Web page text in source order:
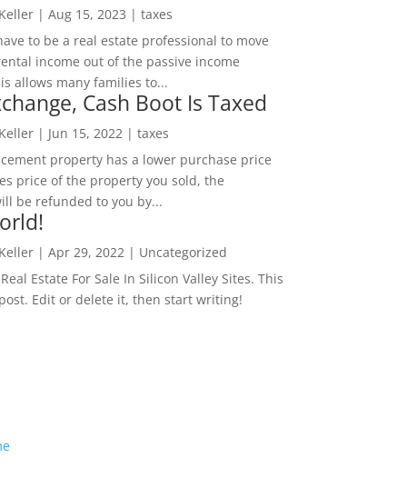
| Aug 15, 2023 | taxes
to be a real estate professional to move
income out of the passive income
allows many families to...
Cash Boot Is Taxed
| Jun 15, 2022 | taxes
property has a lower purchase price
price of the property you sold, the
be refunded to you by...
| Apr 29, 2022 | Uncategorized
Estate For Sale In Silicon Valley Sites. This
Edit or delete it, then start writing!